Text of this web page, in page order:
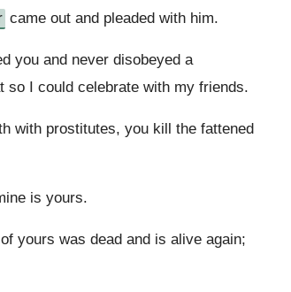
came out and pleaded with him.
you and never disobeyed a
so I could celebrate with my friends.
with prostitutes, you kill the fattened
is yours.
yours was dead and is alive again;